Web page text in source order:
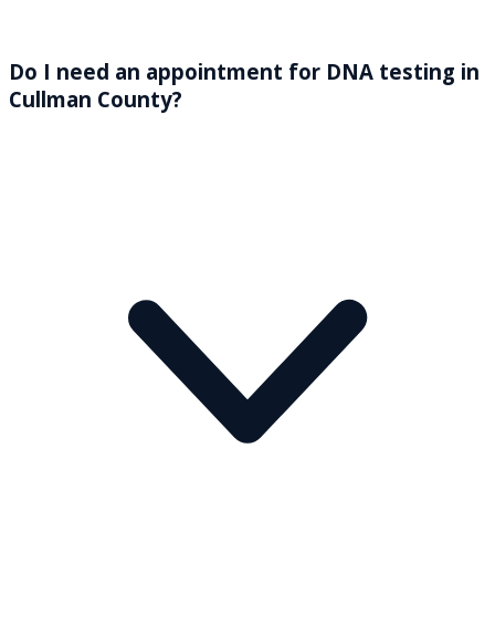
Do I need an appointment for DNA testing in
Cullman County?